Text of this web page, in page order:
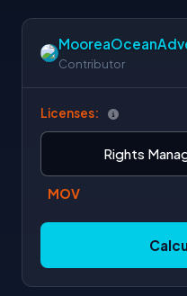
Contributor
Licenses:
Rights
MOV